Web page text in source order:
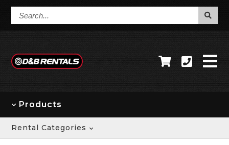
Products
Rental Categories